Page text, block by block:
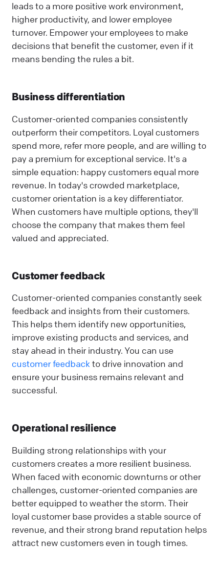
leads to a more positive work environment,
higher productivity, and lower employee
turnover. Empower your employees to make
decisions that benefit the customer, even if it
means bending the rules a bit.
Business differentiation
Customer-oriented companies consistently
outperform their competitors. Loyal customers
spend more, refer more people, and are willing to
pay a premium for exceptional service. It's a
simple equation: happy customers equal more
revenue. In today's crowded marketplace,
customer orientation is a key differentiator.
When customers have multiple options, they'll
choose the company that makes them feel
valued and appreciated.
Customer feedback
Customer-oriented companies constantly seek
feedback and insights from their customers.
This helps them identify new opportunities,
improve existing products and services, and
stay ahead in their industry. You can use
customer feedbackto drive innovation and
ensure your business remains relevant and
successful.
Operational resilience
Building strong relationships with your
customers creates a more resilient business.
When faced with economic downturns or other
challenges, customer-oriented companies are
better equipped to weather the storm. Their
loyal customer base provides a stable source of
revenue, and their strong brand reputation helps
attract new customers even in tough times.